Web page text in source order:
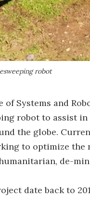
robot
Systems and
robot to assist
the globe.
to optimize the
de-
date back to